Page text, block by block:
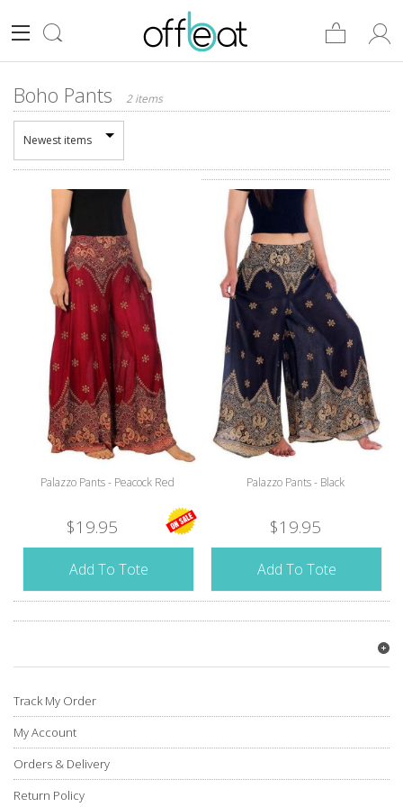
Boho Pants 2 items
Newest items
Palazzo Pants - Peacock Red
$19.95
Add To Tote
Palazzo Pants - Black
$19.95
Add To Tote
Track My Order
My Account
Orders & Delivery
Return Policy